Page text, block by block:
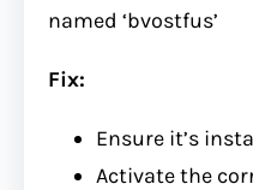
named ‘bvostfus’
Fix:
Ensure it’s
Activate the